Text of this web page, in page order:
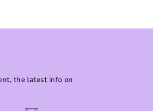
the latest info on